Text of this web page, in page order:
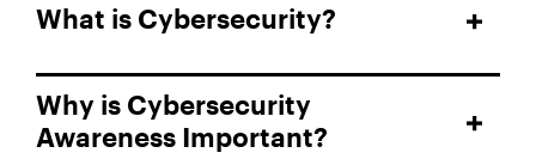
What is Cybersecurity?
Why is Cybersecurity
Awareness Important?